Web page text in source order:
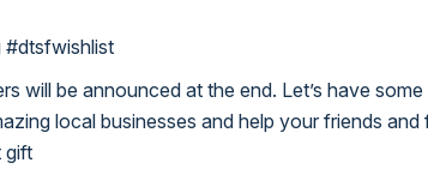
#dtsfwishlist
will be announced at the end. Let’s have
local businesses and help your friends and
gift